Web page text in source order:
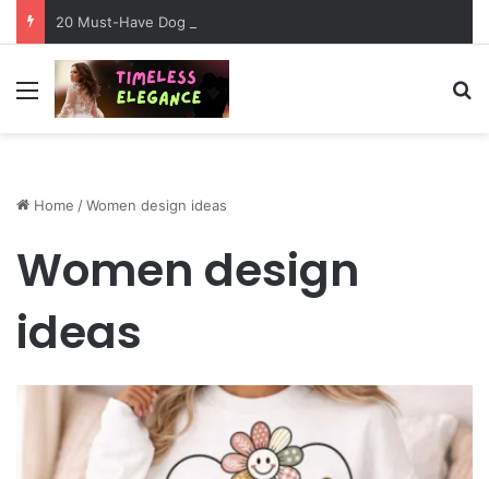
Menu
Home /Women design ideas
Women design
ideas